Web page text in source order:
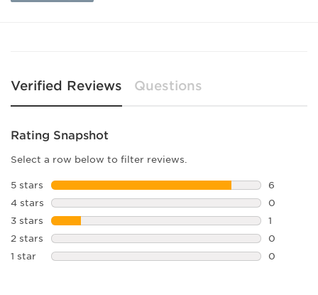
Verified Reviews Questions
Rating Snapshot
Select a row below to filter reviews.
5 stars stars
6
6
4 stars stars
0
0
3 stars stars
1
1 review
2 stars stars
0
0
1 star stars
0